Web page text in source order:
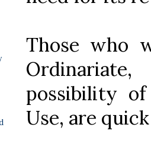
Those who
possibility
Use, are